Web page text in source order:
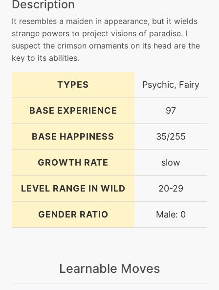
Description
It resembles a maiden in appearance, but it wields
strange powers to project visions of paradise. I
suspect the crimson ornaments on its head are the
key to its abilities.
TYPES Psychic, Fairy
BASE EXPERIENCE 97
BASE HAPPINESS 35/255
GROWTH RATE slow
LEVEL RANGE IN WILD 20-29
GENDER RATIO Male: 0
Learnable Moves